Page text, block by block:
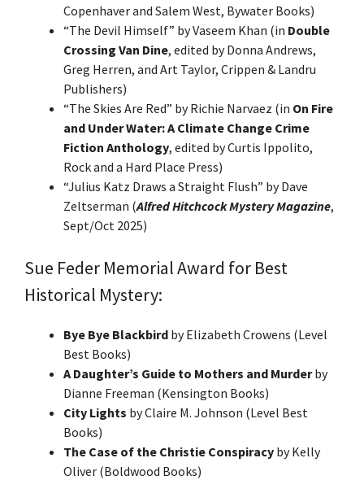
Copenhaver and Salem West, Bywater Books)
“The Devil Himself” by Vaseem Khan (in Double
Crossing Van Dine, edited by Donna Andrews,
Greg Herren, and Art Taylor, Crippen & Landru
Publishers)
“The Skies Are Red” by Richie Narvaez (in On Fire
and Under Water: A Climate Change Crime
Fiction Anthology, edited by Curtis Ippolito,
Rock and a Hard Place Press)
“Julius Katz Draws a Straight Flush” by Dave
Zeltserman (Alfred Hitchcock Mystery Magazine,
Sept/Oct 2025)
Sue Feder Memorial Award for Best
Historical Mystery:
Bye Bye Blackbird by Elizabeth Crowens (Level
Best Books)
A Daughter’s Guide to Mothers and Murderby
Dianne Freeman (Kensington Books)
City Lights by Claire M. Johnson (Level Best
Books)
The Case of the Christie Conspiracy by Kelly
Oliver (Boldwood Books)